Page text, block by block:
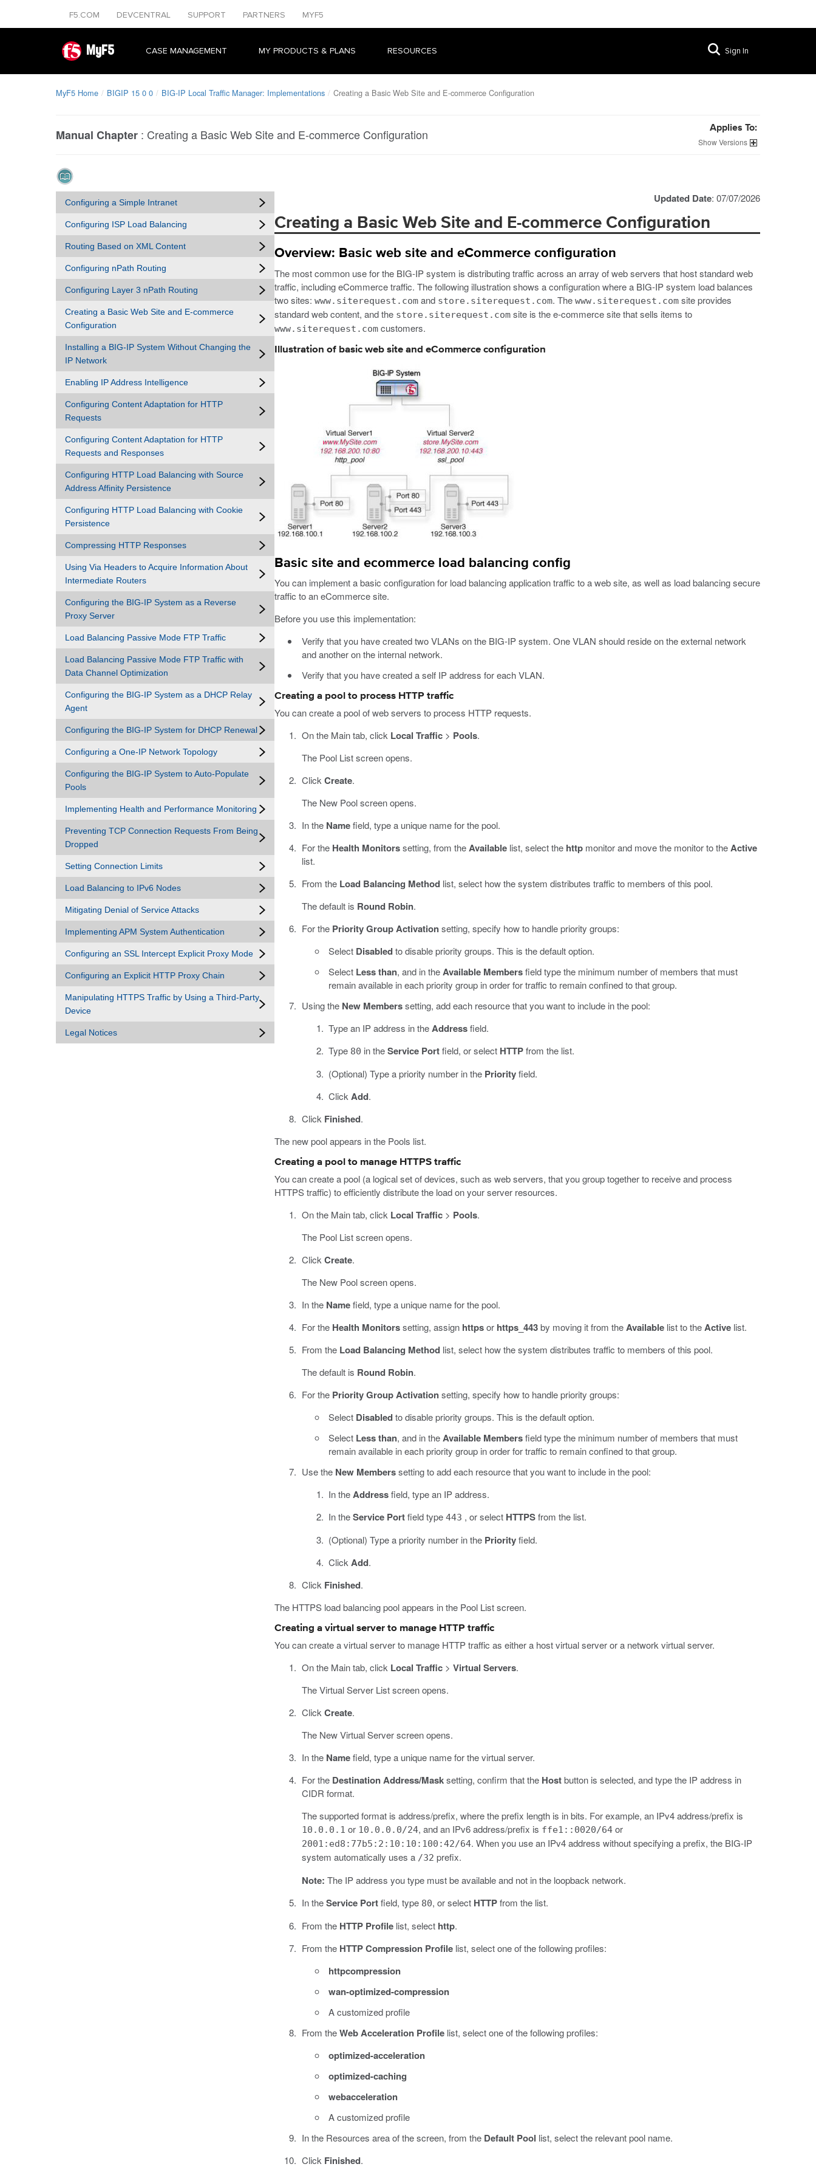
F5.COM DEVCENTRAL SUPPORT PARTNERS MYF5
MyF5 CASE MANAGEMENT MY PRODUCTS & PLANS RESOURCES Sign In
MyF5 Home BIGIP 15 0 0 BIG-IP Local Traffic Manager: Implementations Creating a Basic Web Site and E-commerce Configuration
Manual Chapter : Creating a Basic Web Site and E-commerce Configuration Applies To:
Versions
Configuring a Simple Intranet
Configuring ISP Load Balancing
Routing Based on XML Content
Configuring nPath Routing
Configuring Layer 3 nPath Routing
Creating a Basic Web Site and E-commerce
Configuration
Installing a BIG-IP System Without Changing the
IP Network
Enabling IP Address Intelligence
Configuring Content Adaptation for HTTP
Requests
Configuring Content Adaptation for HTTP
Requests and Responses
Configuring HTTP Load Balancing with Source
Address Affinity Persistence
Configuring HTTP Load Balancing with Cookie
Persistence
Compressing HTTP Responses
Using Via Headers to Acquire Information About
Intermediate Routers
Configuring the BIG-IP System as a Reverse
Proxy Server
Load Balancing Passive Mode FTP Traffic
Load Balancing Passive Mode FTP Traffic with
Data Channel Optimization
Configuring the BIG-IP System as a DHCP Relay
Agent
Configuring the BIG-IP System for DHCP Renewal
Configuring a One-IP Network Topology
Configuring the BIG-IP System to Auto-Populate
Pools
Implementing Health and Performance Monitoring
Preventing TCP Connection Requests From Being
Dropped
Setting Connection Limits
Load Balancing to IPv6 Nodes
Mitigating Denial of Service Attacks
Implementing APM System Authentication
Configuring an SSL Intercept Explicit Proxy Mode
Configuring an Explicit HTTP Proxy Chain
Manipulating HTTPS Traffic by Using a Third-Party
Device
Legal Notices
Updated Date: 07/07/2026
Creating a Basic Web Site and E-commerce Configuration
Overview: Basic web site and eCommerce configuration
The most common use for the BIG-IP system is distributing traffic across an array of web servers that host standard web
traffic, including eCommerce traffic. The following illustration shows a configuration where a BIG-IP system load balances
two sites: www.siterequest.com and store.siterequest.com. The www.siterequest.com site provides
standard web content, and the store.siterequest.com site is the e-commerce site that sells items to
www.siterequest.com customers.
Illustration of basic web site and eCommerce configuration
Basic site and ecommerce load balancing config
You can implement a basic configuration for load balancing application traffic to a web site, as well as load balancing secure
traffic to an eCommerce site.
Before you use this implementation:
Verify that you have created two VLANs on the BIG-IP system. One VLAN should reside on the external network
and another on the internal network.
Verify that you have created a self IP address for each VLAN.
Creating a pool to process HTTP traffic
You can create a pool of web servers to process HTTP requests.
On the Main tab, click Local Traffic> Pools.
The Pool List screen opens.
Click Create.
The New Pool screen opens.
In the Namefield, type a unique name for the pool.
For the Health Monitorssetting, from theAvailablelist, select the httpmonitor and move the monitor to theActive
list.
From the Load Balancing Methodlist, select how the system distributes traffic to members of this pool.
The default is Round Robin.
For the Priority Group Activationsetting, specify how to handle priority groups:
Select Disabledto disable priority groups. This is the default option.
Select Less than, and in theAvailable Membersfield type the minimum number of members that must
remain available in each priority group in order for traffic to remain confined to that group.
Using the New Memberssetting, add each resource that you want to include in the pool:
Type an IP address in theAddressfield.
Type 80 in theService Portfield, or select HTTPfrom the list.
(Optional) Type a priority number in the Priorityfield.
Click Add.
Click Finished.
The new pool appears in the Pools list.
Creating a pool to manage HTTPS traffic
You can create a pool (a logical set of devices, such as web servers, that you group together to receive and process
HTTPS traffic) to efficiently distribute the load on your server resources.
On the Main tab, click Local Traffic> Pools.
The Pool List screen opens.
Click Create.
The New Pool screen opens.
In the Namefield, type a unique name for the pool.
For the Health Monitorssetting, assign httpsor https_443by moving it from theAvailablelist to theActivelist.
From the Load Balancing Methodlist, select how the system distributes traffic to members of this pool.
The default is Round Robin.
For the Priority Group Activationsetting, specify how to handle priority groups:
Select Disabledto disable priority groups. This is the default option.
Select Less than, and in theAvailable Membersfield type the minimum number of members that must
remain available in each priority group in order for traffic to remain confined to that group.
Use the New Memberssetting to add each resource that you want to include in the pool:
In theAddressfield, type an IP address.
In theService Portfield type 443 , or select HTTPSfrom the list.
(Optional) Type a priority number in the Priorityfield.
Click Add.
Click Finished.
The HTTPS load balancing pool appears in the Pool List screen.
Creating a virtual server to manage HTTP traffic
You can create a virtual server to manage HTTP traffic as either a host virtual server or a network virtual server.
On the Main tab, click Local Traffic> Virtual Servers.
The Virtual Server List screen opens.
Click Create.
The New Virtual Server screen opens.
In the Namefield, type a unique name for the virtual server.
For the Destination Address/Masksetting, confirm that the Hostbutton is selected, and type the IP address in
CIDR format.
The supported format is address/prefix, where the prefix length is in bits. For example, an IPv4 address/prefix is
10.0.0.1 or 10.0.0.0/24, and an IPv6 address/prefix is ffe1::0020/64or
2001:ed8:77b5:2:10:10:100:42/64. When you use an IPv4 address without specifying a prefix, the BIG-IP
system automatically uses a /32 prefix.
Note: The IP address you type must be available and not in the loopback network.
In theService Portfield, type 80, or select HTTPfrom the list.
From the HTTP Profilelist, select http.
From the HTTP Compression Profilelist, select one of the following profiles:
httpcompression
wan-optimized-compression
A customized profile
From theWeb Acceleration Profilelist, select one of the following profiles:
optimized-acceleration
optimized-caching
webacceleration
A customized profile
In the Resources area of the screen, from the Default Pool list, select the relevant pool name.
Click Finished.